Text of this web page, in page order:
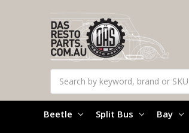
Beetle Split Bus Bay